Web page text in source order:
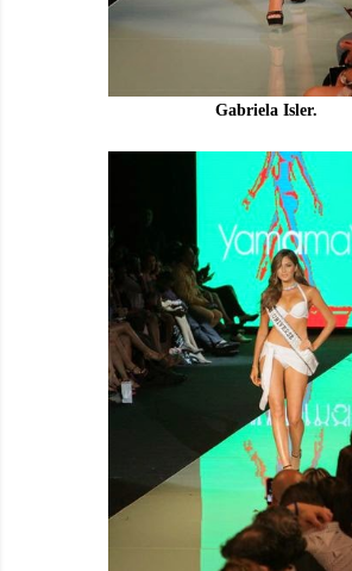
Gabriela Isler.